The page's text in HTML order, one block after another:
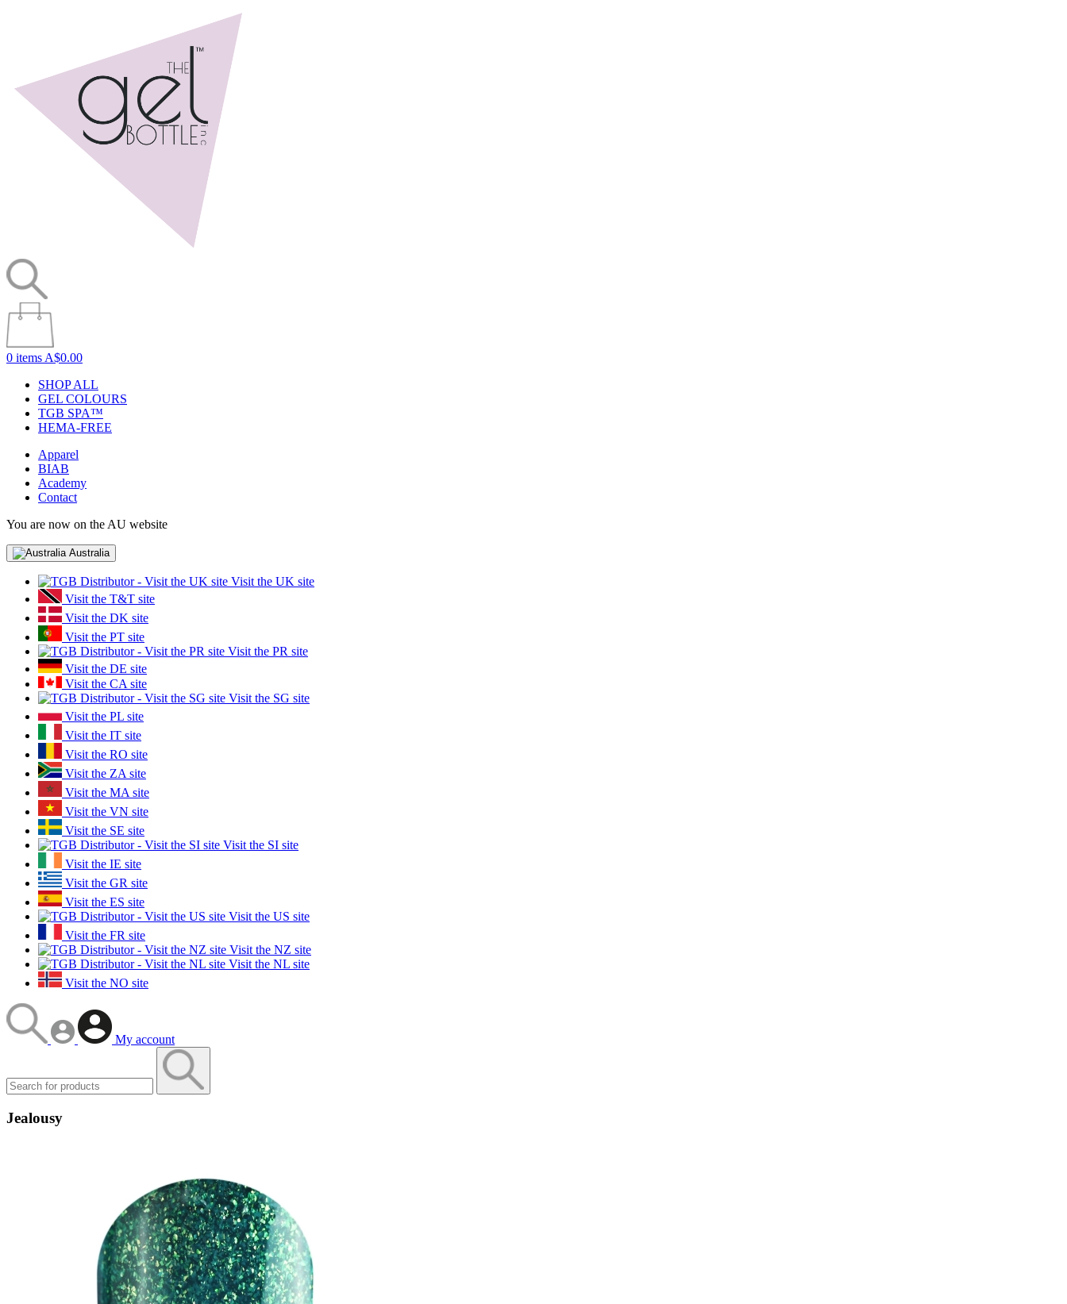
0 items A$0.00
SHOP ALL
GEL COLOURS
TGB SPA™
HEMA-FREE
Apparel
BIAB
Academy
Contact
You are now on the AU website
Australia
Visit the UK site
Visit the T&T site
Visit the DK site
Visit the PT site
Visit the PR site
Visit the DE site
Visit the CA site
Visit the SG site
Visit the PL site
Visit the IT site
Visit the RO site
Visit the ZA site
Visit the MA site
Visit the VN site
Visit the SE site
Visit the SI site
Visit the IE site
Visit the GR site
Visit the ES site
Visit the US site
Visit the FR site
Visit the NZ site
Visit the NL site
Visit the NO site
My account
Jealousy